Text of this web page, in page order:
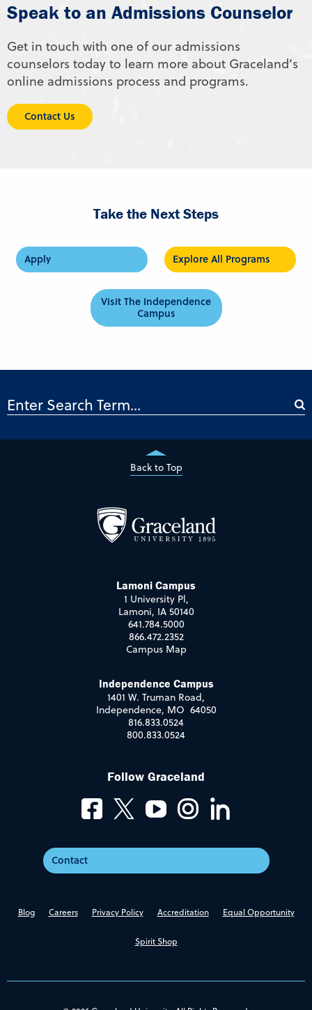
Speak to an Admissions Counselor
Get in touch with one of our admissions
counselors today to learn more about Graceland’s
online admissions process and programs.
Contact Us
Take the Next Steps
Apply Explore All Programs
Visit The Independence
Campus
Back to Top
Lamoni Campus
1 University Pl,
Lamoni, IA 50140
641.784.5000
866.472.2352
Campus Map
Independence Campus
1401 W. Truman Road,
Independence, MO 64050
816.833.0524
800.833.0524
Follow Graceland
Contact
Blog Careers Privacy Policy Accreditation Equal Opportunity
Spirit Shop